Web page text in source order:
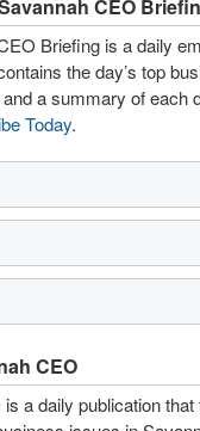
CEO
Briefing is a daily
the day’s top
a summary of each
Today.
CEO
a daily publication